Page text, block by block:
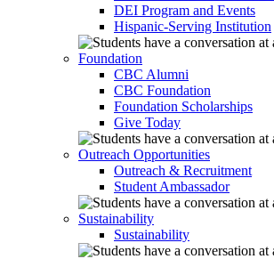
DEI Program and Events
Hispanic-Serving Institution
Foundation
CBC Alumni
CBC Foundation
Foundation Scholarships
Give Today
Outreach Opportunities
Outreach & Recruitment
Student Ambassador
Sustainability
Sustainability